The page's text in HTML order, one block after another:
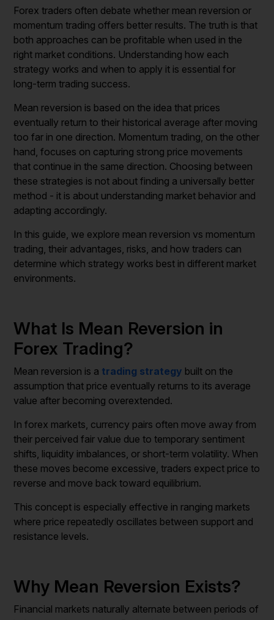
Forex traders often debate whether mean reversion or
momentum trading offers better results. The truth is that
both approaches can be profitable when used in the
right market conditions. Understanding how each
strategy works and when to apply it is essential for
long-term trading success.
Mean reversion is based on the idea that prices
eventually return to their historical average after moving
too far in one direction. Momentum trading, on the other
hand, focuses on capturing strong price movements
that continue in the same direction. Choosing between
these strategies is not about finding a universally better
method - it is about understanding market behavior and
adapting accordingly.
In this guide, we explore mean reversion vs momentum
trading, their advantages, risks, and how traders can
determine which strategy works best in different market
environments.
What Is Mean Reversion in
Forex Trading?
Mean reversion is a trading strategy built on the
assumption that price eventually returns to its average
value after becoming overextended.
In forex markets, currency pairs often move away from
their perceived fair value due to temporary sentiment
shifts, liquidity imbalances, or short-term volatility. When
these moves become excessive, traders expect price to
reverse and move back toward equilibrium.
This concept is especially effective in ranging markets
where price repeatedly oscillates between support and
resistance levels.
Why Mean Reversion Exists?
Financial markets naturally alternate between periods of